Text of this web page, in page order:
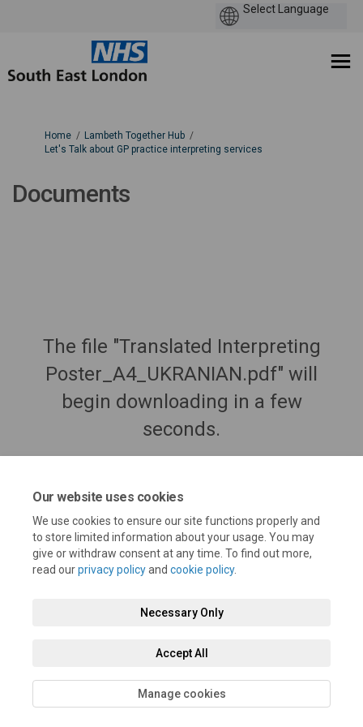
Our website uses cookies
We use cookies to ensure our site functions properly and
to store limited information about your usage. You may
give or withdraw consent at any time. To find out more,
read ourprivacy policyand cookie policy.
Necessary Only
Accept All
Manage cookies
You are here:
Home
Lambeth Together Hub
Let's Talk about GP practice interpreting services
Documents
The file "Translated Interpreting
Poster_A4_UKRANIAN.pdf" will
begin downloading in a few
seconds.